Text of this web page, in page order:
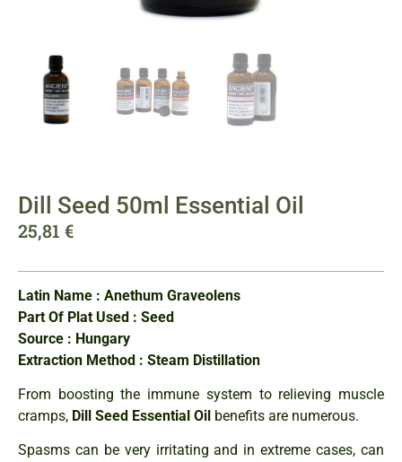
Dill Seed 50ml Essential Oil
25,81 €
Latin Name : Anethum Graveolens
Part Of Plat Used : Seed
Source : Hungary
Extraction Method : Steam Distillation
From boosting the immune system to relieving muscle
cramps, Dill Seed Essential Oil benefits are numerous.
Spasms can be very irritating and in extreme cases, can